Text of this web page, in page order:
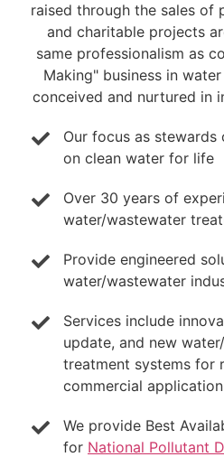
raised through the sales of
and charitable projects
same professionalism as
Making" business in
conceived and nurtured in
Our focus as
on clean water for life
Over 30 years of
water/wastewater
Provide engineered
water/wastewater
Services include
update, and new
treatment systems for
commercial application
We provide Best
for National Pollutant